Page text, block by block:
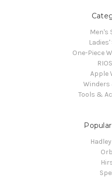
Men's
One-Piece
Apple
Winders
Tools &